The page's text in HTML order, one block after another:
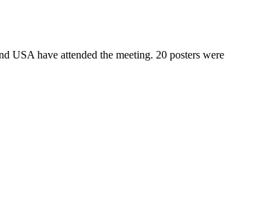
USA have attended the meeting. 20 posters were